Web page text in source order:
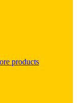
products